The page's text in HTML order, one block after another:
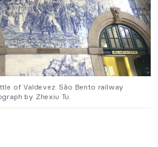
of Valdevez. São Bento railway
by Zhexiu Tu.